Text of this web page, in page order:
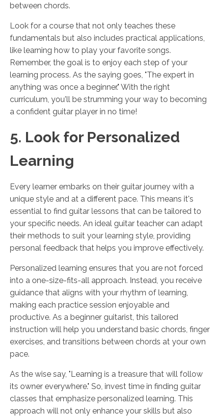
between chords.
Look for a course that not only teaches these
fundamentals but also includes practical applications,
like learning how to play your favorite songs.
Remember, the goal is to enjoy each step of your
learning process. As the saying goes, "The expert in
anything was once a beginner." With the right
curriculum, you'll be strumming your way to becoming
a confident guitar player in no time!
5. Look for Personalized
Learning
Every learner embarks on their guitar journey with a
unique style and at a different pace. This means it's
essential to find guitar lessons that can be tailored to
your specific needs. An ideal guitar teacher can adapt
their methods to suit your learning style, providing
personal feedback that helps you improve effectively.
Personalized learning ensures that you are not forced
into a one-size-fits-all approach. Instead, you receive
guidance that aligns with your rhythm of learning,
making each practice session enjoyable and
productive. As a beginner guitarist, this tailored
instruction will help you understand basic chords, finger
exercises, and transitions between chords at your own
pace.
As the wise say, "Learning is a treasure that will follow
its owner everywhere." So, invest time in finding guitar
classes that emphasize personalized learning. This
approach will not only enhance your skills but also